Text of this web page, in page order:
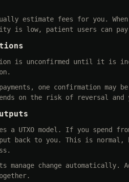
estimate fees for you.
is low, patient users can
is unconfirmed until it is
one confirmation may
on the risk of reversal
a UTXO model. If you spend
back to you. This is
manage change